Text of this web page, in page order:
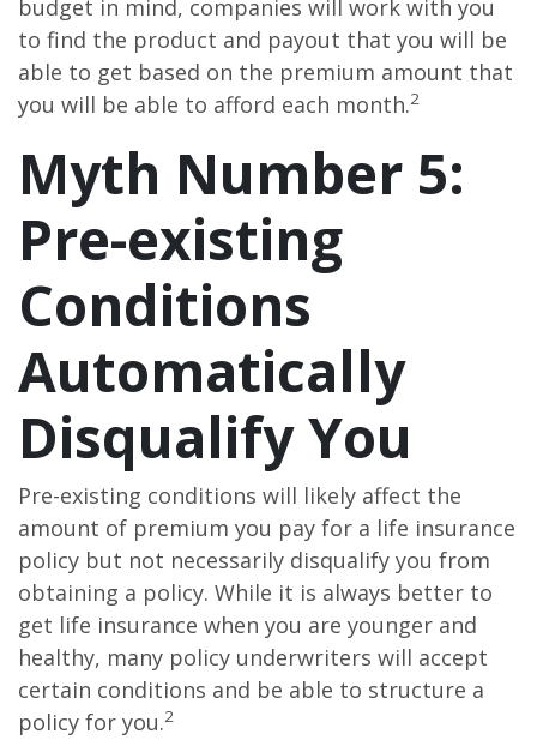
budget in mind, companies will work with you
to find the product and payout that you will be
able to get based on the premium amount that
you will be able to afford each month.2
Myth Number 5:
Pre-existing
Conditions
Automatically
Disqualify You
Pre-existing conditions will likely affect the
amount of premium you pay for a life insurance
policy but not necessarily disqualify you from
obtaining a policy. While it is always better to
get life insurance when you are younger and
healthy, many policy underwriters will accept
certain conditions and be able to structure a
policy for you.2